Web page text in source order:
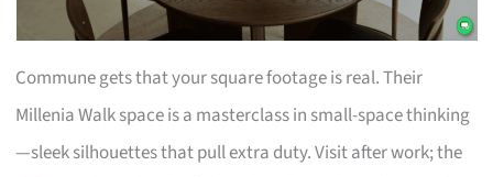
Commune gets that your square footage is real. Their
Millenia Walk space is a masterclass in small-space thinking
—sleek silhouettes that pull extra duty. Visit after work; the